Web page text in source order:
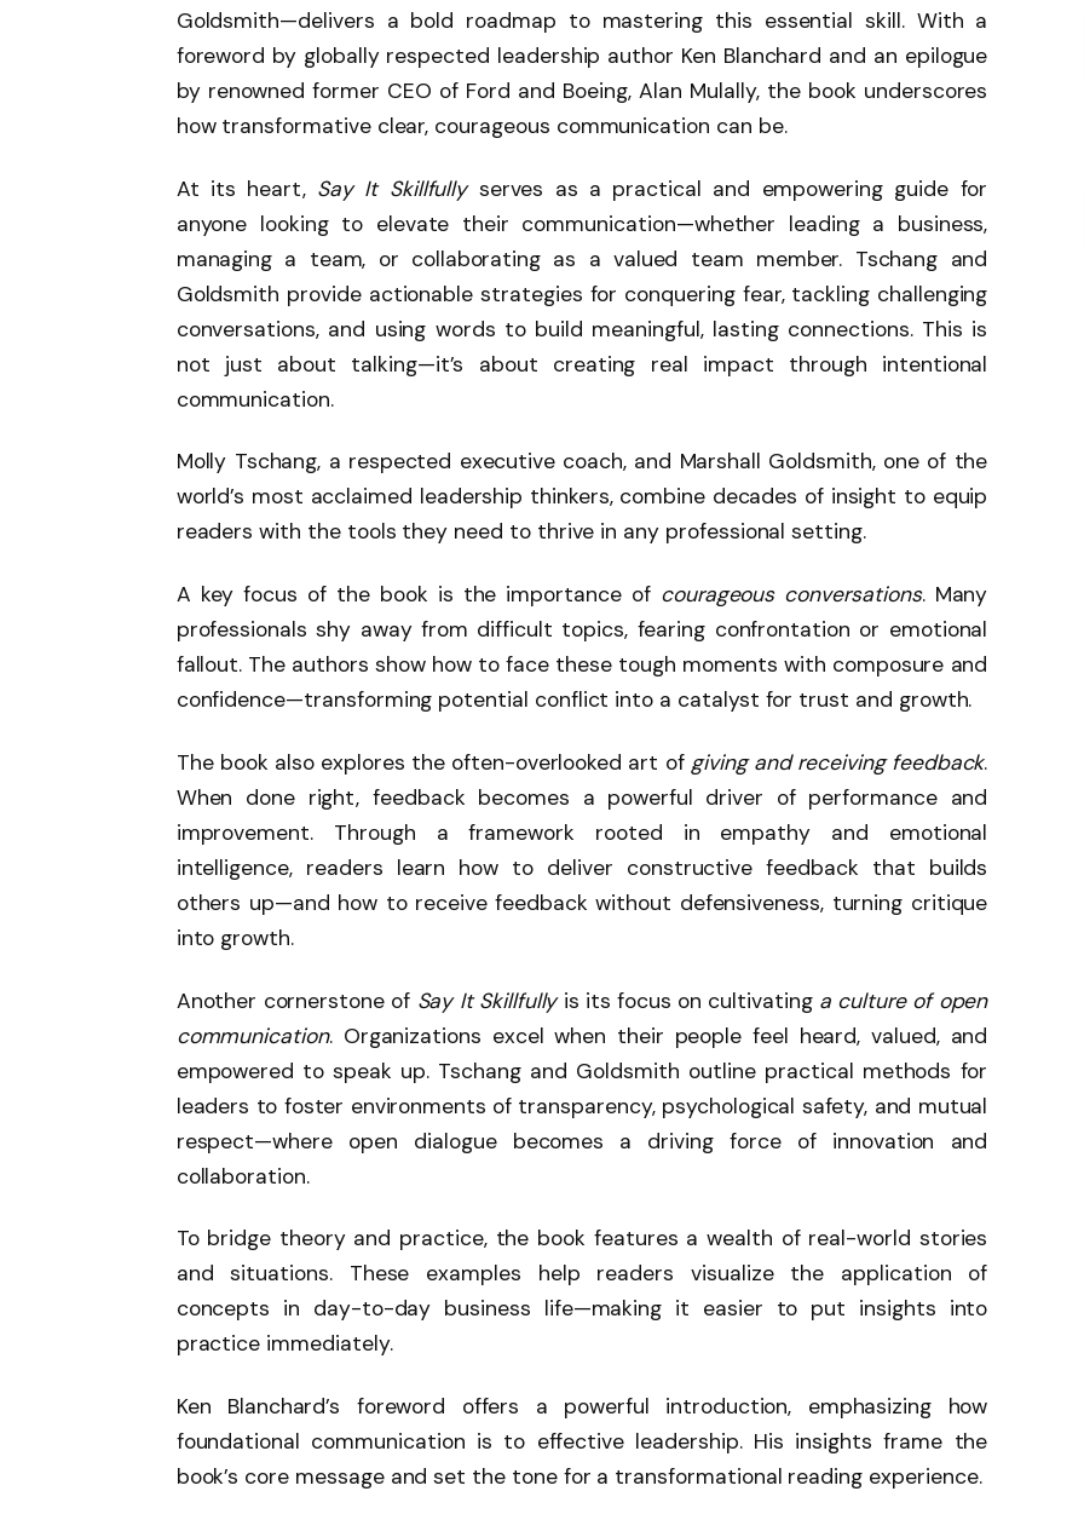
Goldsmith—delivers a bold roadmap to mastering this essential skill. With a
foreword by globally respected leadership author Ken Blanchard and an epilogue
by renowned former CEO of Ford and Boeing, Alan Mulally, the book underscores
how transformative clear, courageous communication can be.
At its heart, Say It Skillfullyserves as a practical and empowering guide for
anyone looking to elevate their communication—whether leading a business,
managing a team, or collaborating as a valued team member. Tschang and
Goldsmith provide actionable strategies for conquering fear, tackling challenging
conversations, and using words to build meaningful, lasting connections. This is
not just about talking—it’s about creating real impact through intentional
communication.
Molly Tschang, a respected executive coach, and Marshall Goldsmith, one of the
world’s most acclaimed leadership thinkers, combine decades of insight to equip
readers with the tools they need to thrive in any professional setting.
A key focus of the book is the importance of courageous conversations. Many
professionals shy away from difficult topics, fearing confrontation or emotional
fallout. The authors show how to face these tough moments with composure and
confidence—transforming potential conflict into a catalyst for trust and growth.
The book also explores the often-overlooked art of giving and receiving feedback.
When done right, feedback becomes a powerful driver of performance and
improvement. Through a framework rooted in empathy and emotional
intelligence, readers learn how to deliver constructive feedback that builds
others up—and how to receive feedback without defensiveness, turning critique
into growth.
Another cornerstone of Say It Skillfullyis its focus on cultivating a culture of open
communication. Organizations excel when their people feel heard, valued, and
empowered to speak up. Tschang and Goldsmith outline practical methods for
leaders to foster environments of transparency, psychological safety, and mutual
respect—where open dialogue becomes a driving force of innovation and
collaboration.
To bridge theory and practice, the book features a wealth of real-world stories
and situations. These examples help readers visualize the application of
concepts in day-to-day business life—making it easier to put insights into
practice immediately.
Ken Blanchard’s foreword offers a powerful introduction, emphasizing how
foundational communication is to effective leadership. His insights frame the
book’s core message and set the tone for a transformational reading experience.